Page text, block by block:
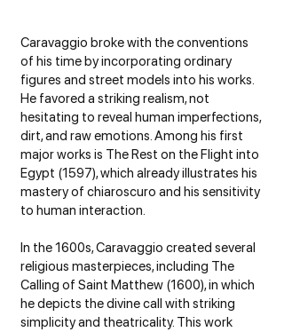
Caravaggio broke with the conventions
of his time by incorporating ordinary
figures and street models into his works.
He favored a striking realism, not
hesitating to reveal human imperfections,
dirt, and raw emotions. Among his first
major works is The Rest on the Flight into
Egypt (1597), which already illustrates his
mastery of chiaroscuro and his sensitivity
to human interaction.
In the 1600s, Caravaggio created several
religious masterpieces, including The
Calling of Saint Matthew (1600), in which
he depicts the divine call with striking
simplicity and theatricality. This work